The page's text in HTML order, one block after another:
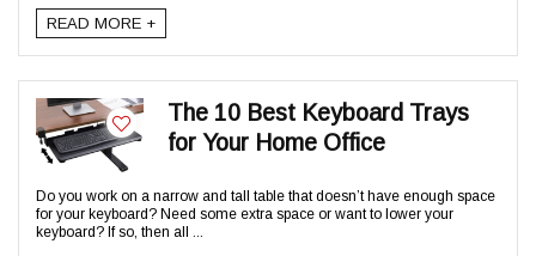
READ MORE +
The 10 Best Keyboard Trays
for Your Home Office
Do you work on a narrow and tall table that doesn’t have enough space
for your keyboard? Need some extra space or want to lower your
keyboard? If so, then all ...